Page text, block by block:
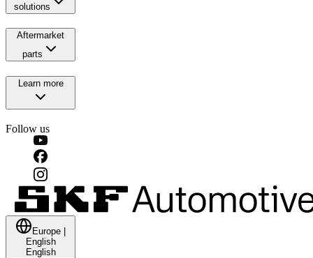
solutions
Aftermarket
parts
Learn more
Follow us
Europe
English
English